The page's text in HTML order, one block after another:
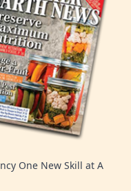
One New Skill at A